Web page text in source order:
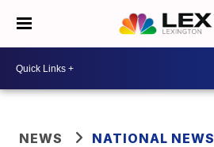
NEWS NATIONAL NEWS